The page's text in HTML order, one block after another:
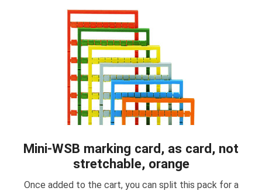
Mini-WSB marking card, as card, not
stretchable, orange
Once added to the cart, you can split this pack for a